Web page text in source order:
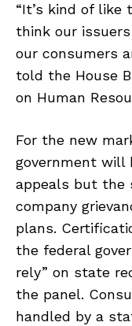
“It’s kind of
think our
our consumers
told the House
on Human
For the new
government will
appeals but the
company
plans.
the federal
rely” on state
the panel.
handled by a